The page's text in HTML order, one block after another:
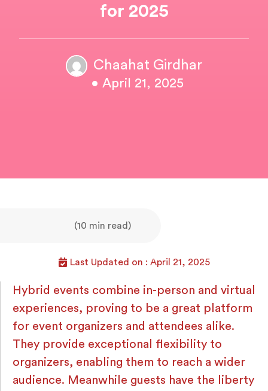
for 2025
Chaahat Girdhar
• April 21, 2025
(10 min read)
Last Updated on : April 21, 2025
Hybrid events combine in-person and virtual
experiences, proving to be a great platform
for event organizers and attendees alike.
They provide exceptional flexibility to
organizers, enabling them to reach a wider
audience. Meanwhile guests have the liberty